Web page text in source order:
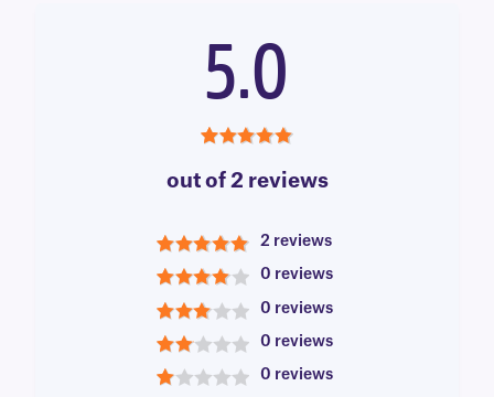
5.0
out of 2 reviews
5
2 reviews
4
0 reviews
3
0 reviews
2
0 reviews
0 reviews